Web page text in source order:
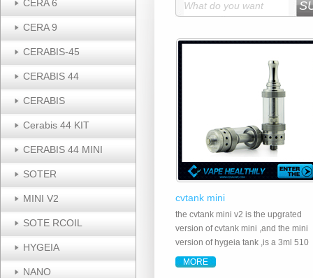
CERA 6
CERA 9
CERABIS-45
CERABIS 44
CERABIS
Cerabis 44 KIT
CERABIS 44 MINI
SOTER
MINI V2
SOTE RCOIL
HYGEIA
NANO
cvtank mini
the cvtank mini v2 is the upgrated
version of cvtank mini ,and the mini
version of hygeia tank ,is a 3ml 510
threaded 4 x1.8mm all the way open
airflow tank system made of food
MORE